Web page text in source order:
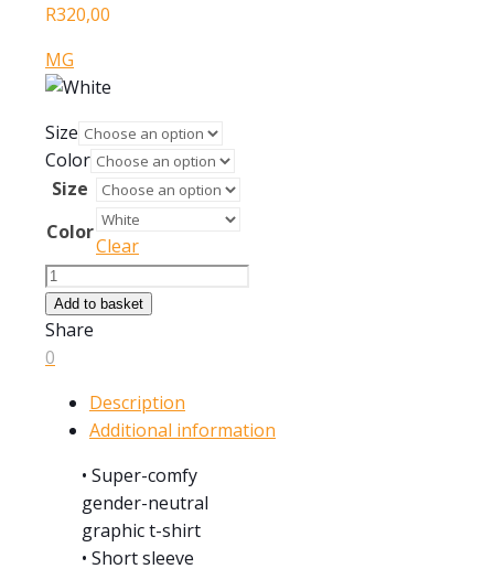
R320,00
MG
Size
Color
Size
Color
Clear
1956
MGA
Roadster
quantity
Add to basket
Share
0
Description
Additional information
• Super-comfy
gender-neutral
graphic t-shirt
• Short sleeve